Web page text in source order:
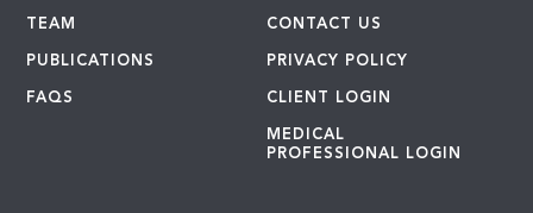
TEAM
PUBLICATIONS
FAQS
CONTACT US
PRIVACY POLICY
CLIENT LOGIN
MEDICAL
PROFESSIONAL LOGIN